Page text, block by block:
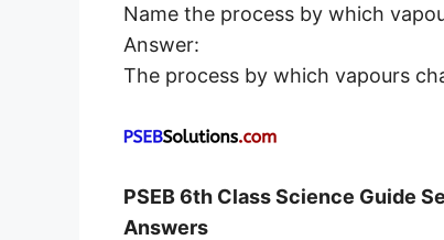
Name the process by which
Answer:
The process by which vapours
PSEB 6th Class Science Guide
Answers